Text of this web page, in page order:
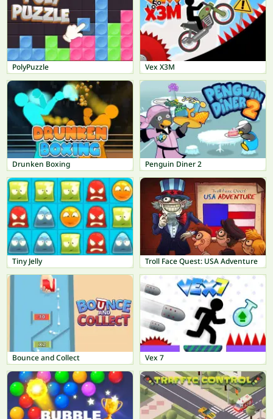
PolyPuzzle Vex X3M
Drunken Boxing Penguin Diner 2
Tiny Jelly Troll Face Quest: USA Adventure
Bounce and Collect Vex 7